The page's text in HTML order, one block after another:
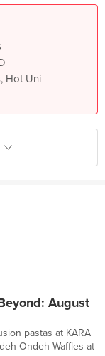
Hot Uni
August
pastas at KARA
Ondeh Waffles at